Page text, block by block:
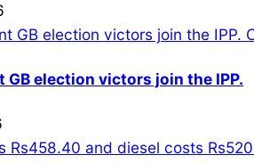
GB election victors join the IPP.